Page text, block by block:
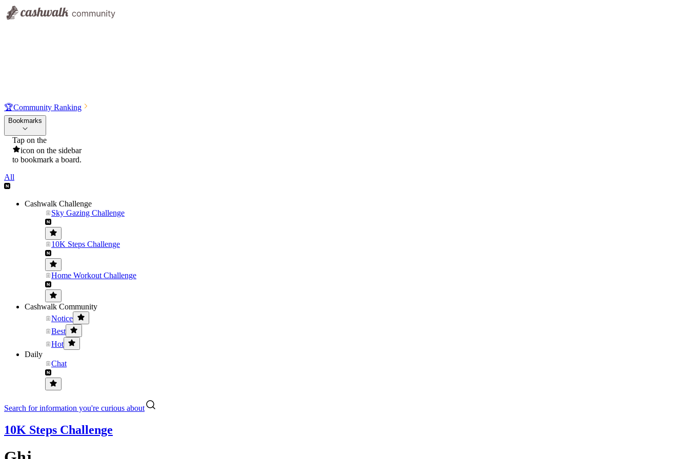
🏆Community Ranking
Bookmarks
Tap on the
icon on the sidebar
to bookmark a board.
All
Cashwalk Challenge
Sky Gazing Challenge
10K Steps Challenge
Home Workout Challenge
Cashwalk Community
Notice
Best
Hot
Daily
Chat
Search for information you're curious about
10K Steps Challenge